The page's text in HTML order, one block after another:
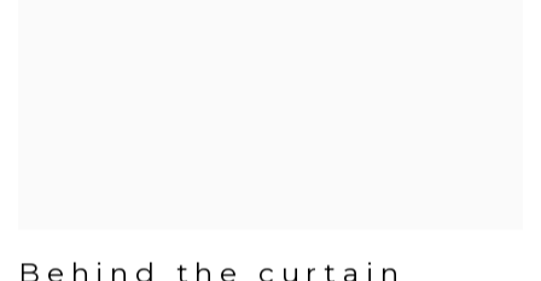
Behind the curtain